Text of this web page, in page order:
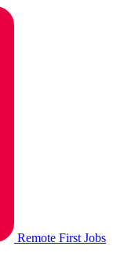
Remote First Jobs